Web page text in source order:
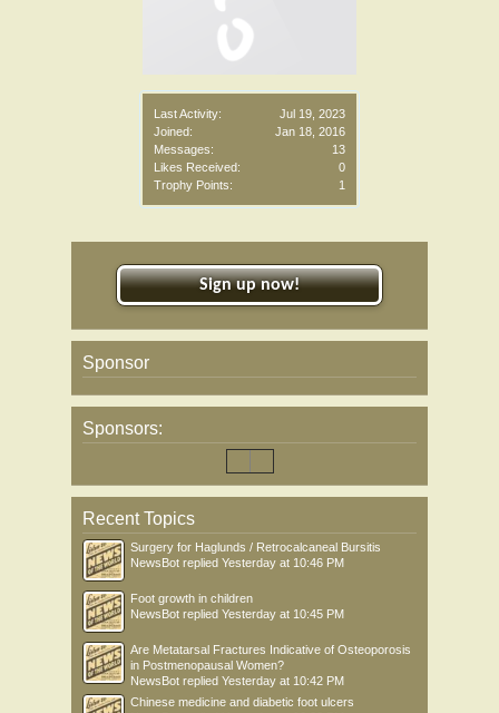
Last Activity:
Jul 19, 2023
Joined:
Jan 18, 2016
Messages:
13
Likes Received:
0
Trophy Points:
1
Sign up now!
Sponsor
Sponsors:
Recent Topics
Surgery for Haglunds / Retrocalcaneal Bursitis
NewsBot replied Yesterday at 10:46 PM
Foot growth in children
NewsBot replied Yesterday at 10:45 PM
Are Metatarsal Fractures Indicative of Osteoporosis
in Postmenopausal Women?
NewsBot replied Yesterday at 10:42 PM
Chinese medicine and diabetic foot ulcers